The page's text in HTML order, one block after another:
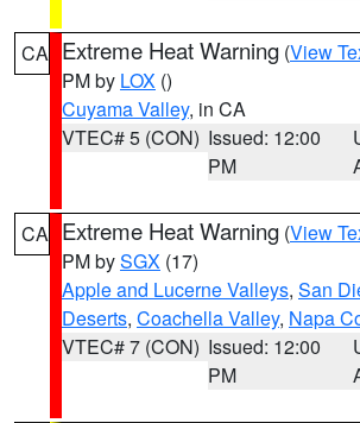
CA Extreme Heat Warning (View
PM by LOX ()
Cuyama Valley, in CA
VTEC# 5 (CON) Issued: 12:00
PM
CA Extreme Heat Warning (View
PM bySGX (17)
Apple and Lucerne Valleys, San
Deserts, Coachella Valley, Napa
VTEC# 7 (CON) Issued: 12:00
PM